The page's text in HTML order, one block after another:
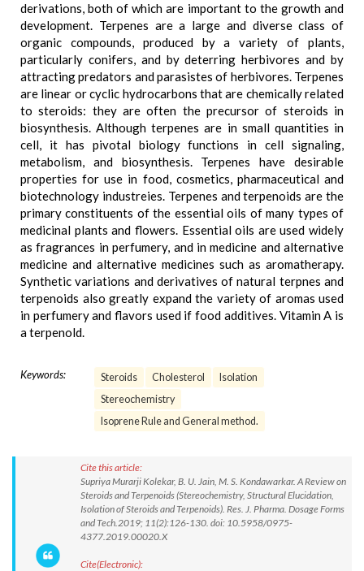
derivations, both of which are important to the growth and
development. Terpenes are a large and diverse class of
organic compounds, produced by a variety of plants,
particularly conifers, and by deterring herbivores and by
attracting predators and parasistes of herbivores. Terpenes
are linear or cyclic hydrocarbons that are chemically related
to steroids: they are often the precursor of steroids in
biosynthesis. Although terpenes are in small quantities in
cell, it has pivotal biology functions in cell signaling,
metabolism, and biosynthesis. Terpenes have desirable
properties for use in food, cosmetics, pharmaceutical and
biotechnology industreies. Terpenes and terpenoids are the
primary constituents of the essential oils of many types of
medicinal plants and flowers. Essential oils are used widely
as fragrances in perfumery, and in medicine and alternative
medicine and alternative medicines such as aromatherapy.
Synthetic variations and derivatives of natural terpnes and
terpenoids also greatly expand the variety of aromas used
in perfumery and flavors used if food additives. Vitamin A is
a terpenold.
Keywords: Steroids Cholesterol
Isolation
Stereochemistry
Isoprene Rule and General method.
Cite this article:
Supriya Murarji Kolekar, B. U. Jain, M. S. Kondawarkar. A Review on
Steroids and Terpenoids (Stereochemistry, Structural Elucidation,
Isolation of Steroids and Terpenoids). Res. J. Pharma. Dosage Forms
and Tech.2019; 11(2):126-130. doi: 10.5958/0975-
4377.2019.00020.X
Cite(Electronic):